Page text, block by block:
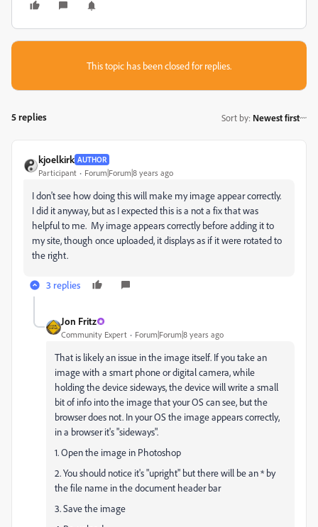
This topic has been closed for replies.
5 replies Sort by: Newest first
kjoelkirk AUTHOR
Participant Forum|Forum|8 years ago
I don't see how doing this will make my image appear correctly.
I did it anyway, but as I expected this is a not a fix that was
helpful to me. My image appears correctly before adding it to
my site, though once uploaded, it displays as if it were rotated to
the right.
3 replies
Jon Fritz
Community Expert Forum|Forum|8 years ago
That is likely an issue in the image itself. If you take an
image with a smart phone or digital camera, while
holding the device sideways, the device will write a small
bit of info into the image that your OS can see, but the
browser does not. In your OS the image appears correctly,
in a browser it's "sideways".
1. Open the image in Photoshop
2. You should notice it's "upright" but there will be an * by
the file name in the document header bar
3. Save the image